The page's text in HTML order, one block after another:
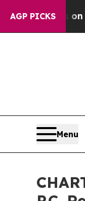
AGP PICKSon Social
Menu